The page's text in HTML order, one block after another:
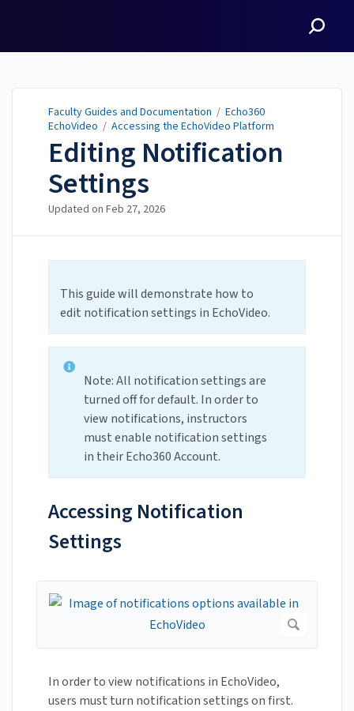
Faculty Guides and Documentation / Echo360
EchoVideo / Accessing the EchoVideo Platform
Editing Notification
Settings
Updated on Feb 27, 2026
This guide will demonstrate how to
edit notification settings in EchoVideo.
Note: All notification settings are
turned off for default. In order to
view notifications, instructors
must enable notification settings
in their Echo360 Account.
Accessing Notification
Settings
In order to view notifications in EchoVideo,
users must turn notification settings on first.